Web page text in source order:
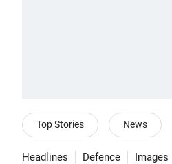
Top Stories News
Headlines Defence Images